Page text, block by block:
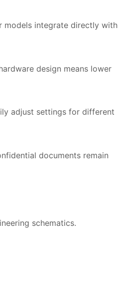
models integrate directly with
design means lower
adjust settings for different
documents remain
schematics.